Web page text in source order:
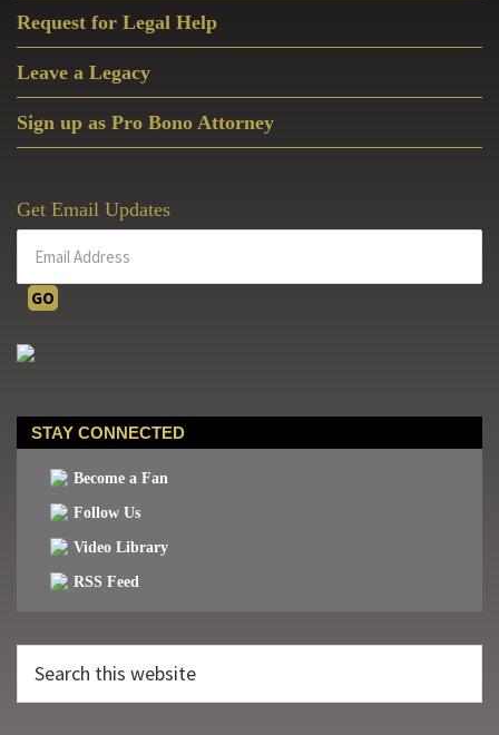
Request for Legal Help
Leave a Legacy
Sign up as Pro Bono Attorney
Get Email Updates
STAY CONNECTED
Become a Fan
Follow Us
Video Library
RSS Feed
this
website